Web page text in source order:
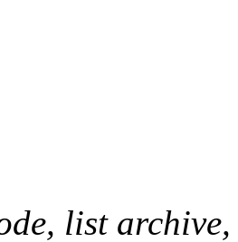
list